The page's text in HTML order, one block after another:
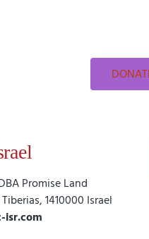
Promise Land
1410000 Israel
isr.com